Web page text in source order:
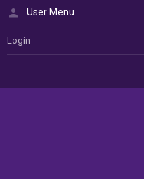
User Menu
Login